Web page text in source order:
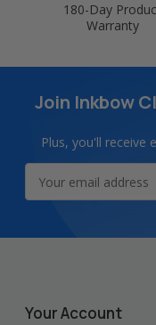
180-Day
Warranty
Join Inkbow
Plus, you'll receive
Address
Your Account